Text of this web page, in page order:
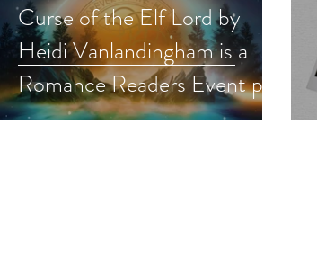
Curse of the Elf Lord by
Heidi Vanlandingham is a
Romance Readers Event pick
#romantasy